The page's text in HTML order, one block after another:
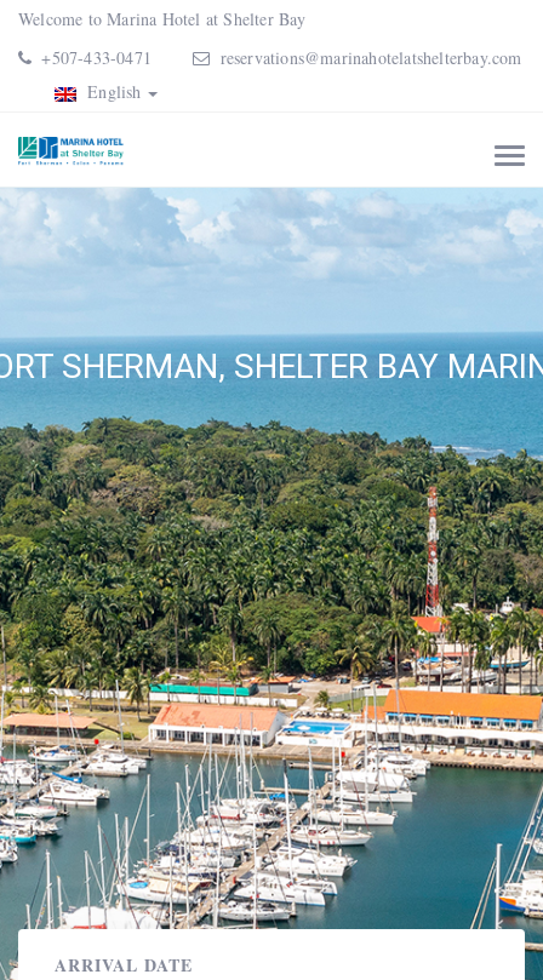
Welcome to Marina Hotel at Shelter Bay
+507-433-0471
reservations@marinahotelatshelterbay.com
English
SHERMAN, SHELTER BAY
ARRIVAL DATE